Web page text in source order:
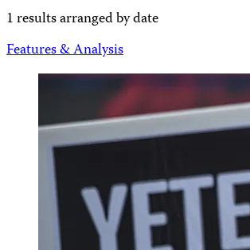
1 results arranged by date
Features & Analysis